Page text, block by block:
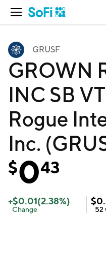
Open Navigation
GRUSF
GROWN
INC SB
Rogue
Inc.
$043
+$0.01(2.38%)
Change
$
52